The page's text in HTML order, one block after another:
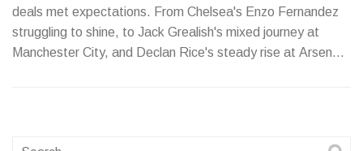
deals met expectations. From Chelsea's Enzo Fernandez
struggling to shine, to Jack Grealish's mixed journey at
Manchester City, and Declan Rice's steady rise at Arsenal,